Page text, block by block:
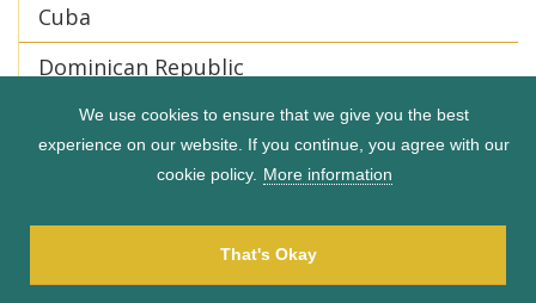
We use cookies to ensure that we give you the best
experience on our website. If you continue, you agree with our
cookie policy. More information
That's Okay
Cuba
Dominican Republic
Ecuador